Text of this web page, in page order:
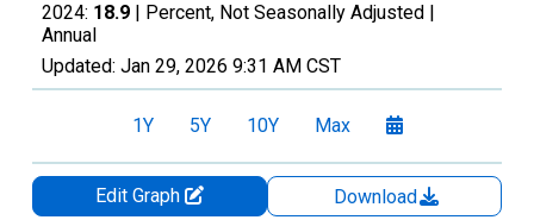
2024: 18.9 | Percent, Not Seasonally Adjusted |
Annual
Updated: Jan 29, 2026 9:31 AM CST
1Y 5Y 10Y Max
Edit Graph
Download